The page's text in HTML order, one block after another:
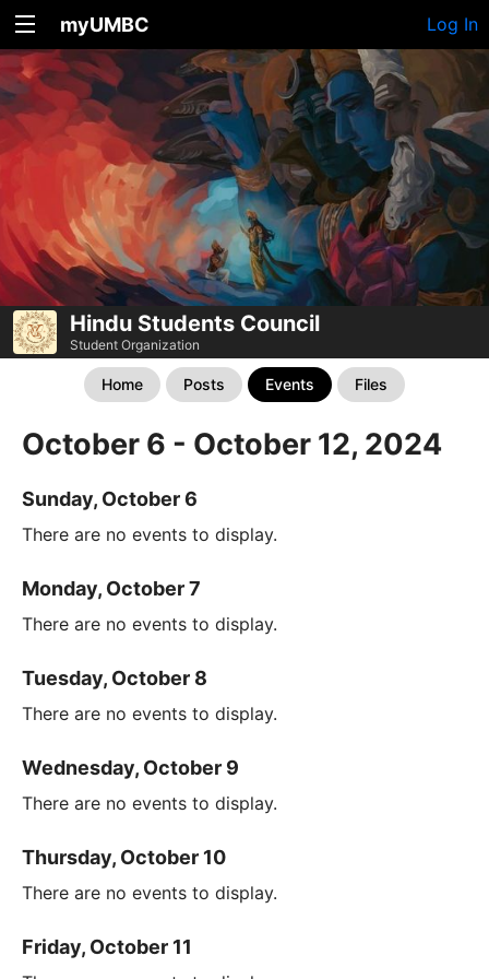
myUMBC Log In
Hindu Students Council
Student Organization
Home Posts Events Files
October 6 - October 12, 2024
Sunday, October 6
There are no events to display.
Monday, October 7
There are no events to display.
Tuesday, October 8
There are no events to display.
Wednesday, October 9
There are no events to display.
Thursday, October 10
There are no events to display.
Friday, October 11